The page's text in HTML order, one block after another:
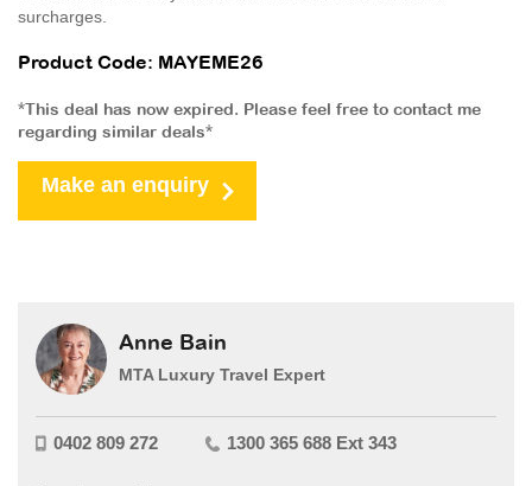
surcharges.
Product Code: MAYEME26
*This deal has now expired. Please feel free to contact me
regarding similar deals*
Make an enquiry
Anne Bain
MTA Luxury Travel Expert
0402 809 272 1300 365 688 Ext 343